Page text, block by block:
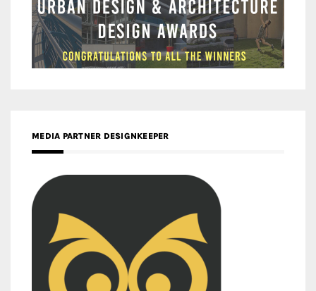
MEDIA PARTNER DESIGNKEEPER